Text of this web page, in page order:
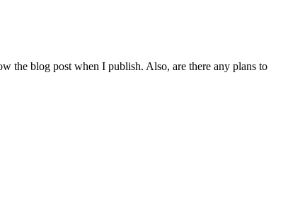
the blog post when I publish. Also, are there any plans to